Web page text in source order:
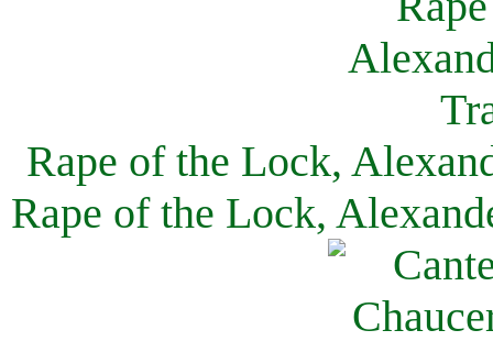
Rape of the Lock,
Rape of the Lock,